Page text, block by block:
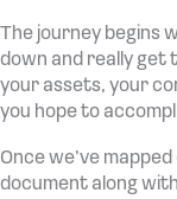
The journey begins
down and really get
your assets, your
you hope to
Once we’ve
document along